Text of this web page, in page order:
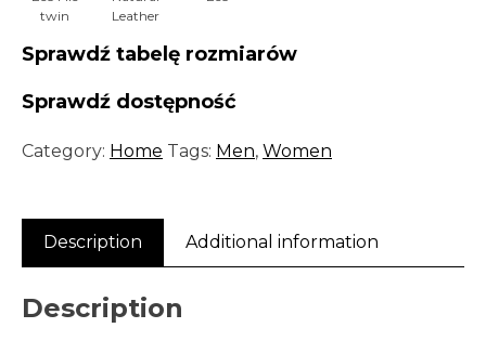
twin
Leather
Sprawdź tabelę rozmiarów
Sprawdź dostępność
Category: Home Tags: Men, Women
Description Additional information
Description